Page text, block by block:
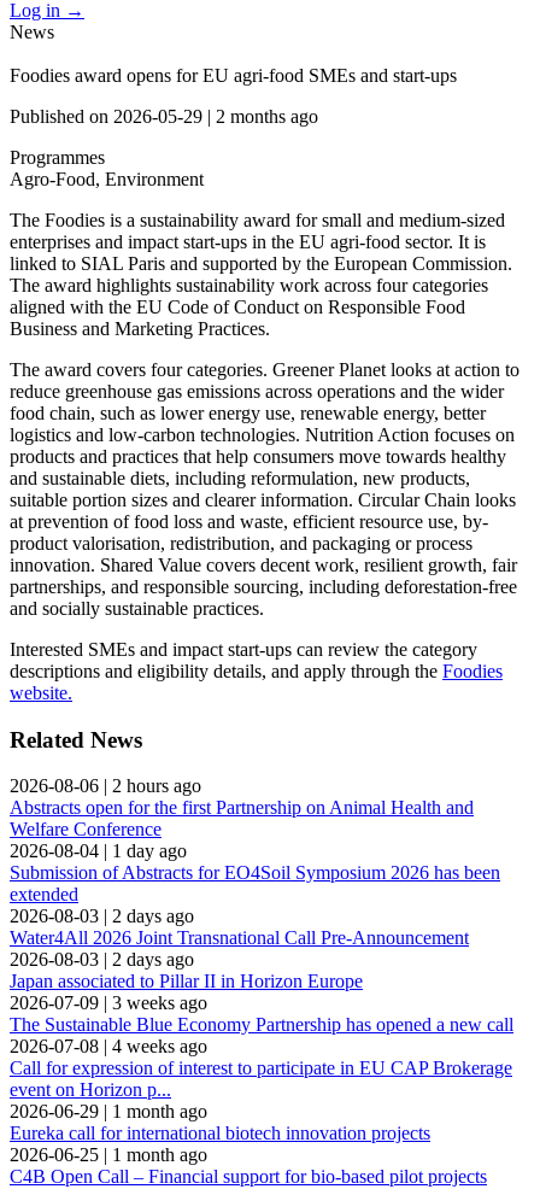
Log in →
News
Foodies award opens for EU agri-food SMEs and start-ups
Published on 2026-05-29 | 2 months ago
Programmes
Agro-Food, Environment
The Foodies is a sustainability award for small and medium-sized
enterprises and impact start-ups in the EU agri-food sector. It is
linked to SIAL Paris and supported by the European Commission.
The award highlights sustainability work across four categories
aligned with the EU Code of Conduct on Responsible Food
Business and Marketing Practices.
The award covers four categories. Greener Planet looks at action to
reduce greenhouse gas emissions across operations and the wider
food chain, such as lower energy use, renewable energy, better
logistics and low-carbon technologies. Nutrition Action focuses on
products and practices that help consumers move towards healthy
and sustainable diets, including reformulation, new products,
suitable portion sizes and clearer information. Circular Chain looks
at prevention of food loss and waste, efficient resource use, by-
product valorisation, redistribution, and packaging or process
innovation. Shared Value covers decent work, resilient growth, fair
partnerships, and responsible sourcing, including deforestation-free
and socially sustainable practices.
Interested SMEs and impact start-ups can review the category
descriptions and eligibility details, and apply through the Foodies
website.
Related News
2026-08-06 | 2 hours ago
Abstracts open for the first Partnership on Animal Health and
Welfare Conference
2026-08-04 | 1 day ago
Submission of Abstracts for EO4Soil Symposium 2026 has been
extended
2026-08-03 | 2 days ago
Water4All 2026 Joint Transnational Call Pre-Announcement
2026-08-03 | 2 days ago
Japan associated to Pillar II in Horizon Europe
2026-07-09 | 3 weeks ago
The Sustainable Blue Economy Partnership has opened a new call
2026-07-08 | 4 weeks ago
Call for expression of interest to participate in EU CAP Brokerage
event on Horizon p...
2026-06-29 | 1 month ago
Eureka call for international biotech innovation projects
2026-06-25 | 1 month ago
C4B Open Call – Financial support for bio-based pilot projects